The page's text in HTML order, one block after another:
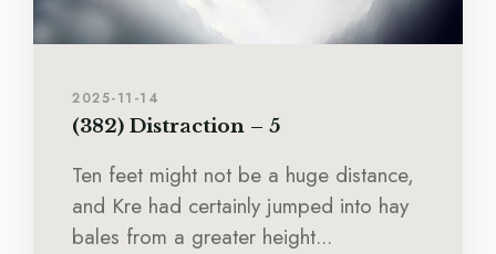
2025-11-14
(382) Distraction – 5
Ten feet might not be a huge distance,
and Kre had certainly jumped into hay
bales from a greater height...